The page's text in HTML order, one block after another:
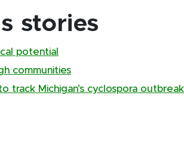
stories
potential
communities
track Michigan’s cyclospora outbreak